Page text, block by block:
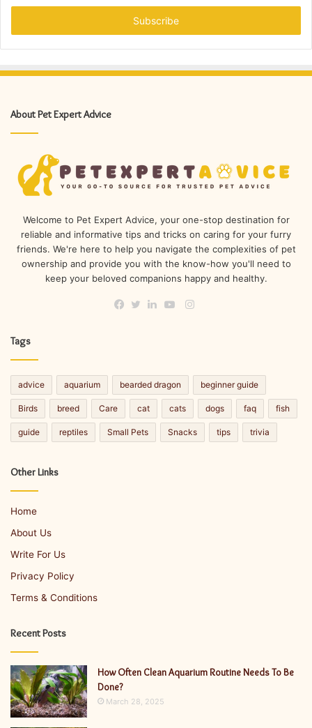
Email
About Pet Expert Advice
Welcome to Pet Expert Advice, your one-stop destination for
reliable and informative tips and tricks on caring for your furry
friends. We're here to help you navigate the complexities of pet
ownership and provide you with the know-how you'll need to
keep your beloved companions happy and healthy.
Instagram
Tags
advice aquarium bearded dragon beginner guide
Birds breed Care cat cats dogs faq fish
guide reptiles Small Pets Snacks tips trivia
Other Links
Home
About Us
Write For Us
Privacy Policy
Terms & Conditions
Recent Posts
How Often Clean Aquarium Routine Needs To Be
Done?
March 28, 2025